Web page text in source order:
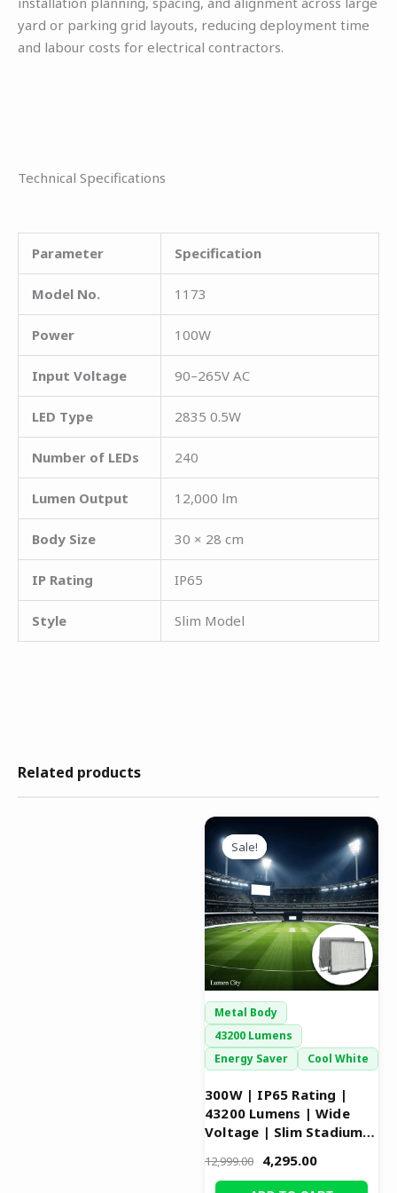
yard or parking grid layouts, reducing deployment time
and labour costs for electrical contractors.
Technical Specifications
Parameter Specification
Model No. 1173
Power 100W
Input Voltage 90–265V AC
LED Type 2835 0.5W
Number of LEDs 240
Lumen Output 12,000 lm
Body Size 30 × 28 cm
IP Rating IP65
Style Slim Model
Related products
Sale!
Metal Body
43200 Lumens
Energy Saver
Cool White
Sale!
300W | IP65 Rating |
43200 Lumens | Wide
Voltage | Slim Stadium
12,999.00
price
was:
₹12,999.00.
4,295.00
price
is:
₹4,295.00.